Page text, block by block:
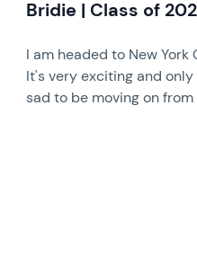
Bridie | Class of
I am headed to New
It's very exciting and
sad to be moving on from